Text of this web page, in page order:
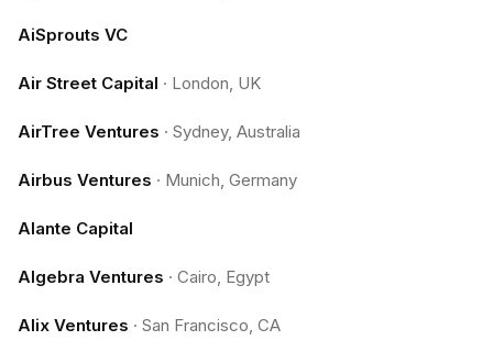
AiSprouts VC
Air Street Capital · London, UK
AirTree Ventures · Sydney, Australia
Airbus Ventures · Munich, Germany
Alante Capital
Algebra Ventures · Cairo, Egypt
Alix Ventures · San Francisco, CA